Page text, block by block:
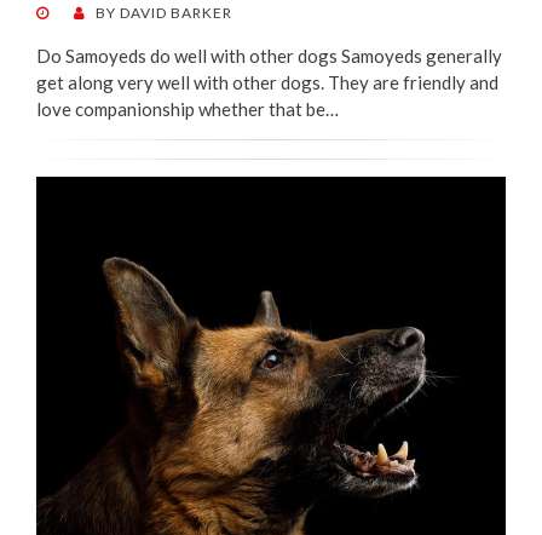
POSTEDBY DAVID BARKER
Do Samoyeds do well with other dogs Samoyeds generally
get along very well with other dogs. They are friendly and
love companionship whether that be…